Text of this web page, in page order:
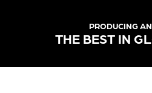
PRODUCING
THE BEST IN